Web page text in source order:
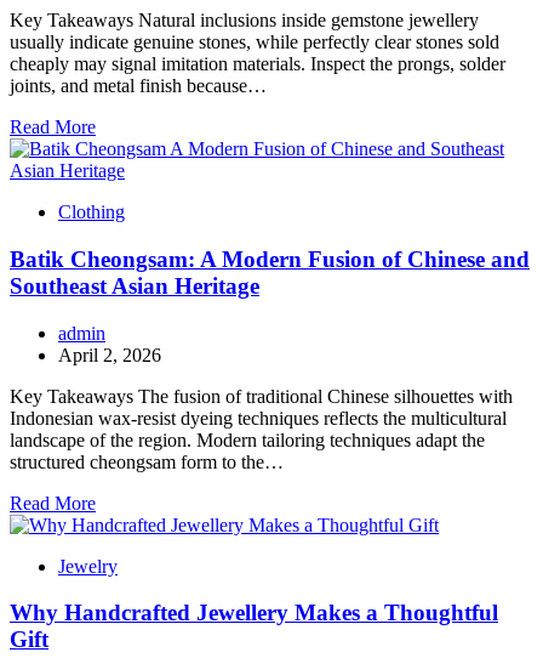
Key Takeaways Natural inclusions inside gemstone jewellery
usually indicate genuine stones, while perfectly clear stones sold
cheaply may signal imitation materials. Inspect the prongs, solder
joints, and metal finish because…
Read More
Clothing
Batik Cheongsam: A Modern Fusion of Chinese and
Southeast Asian Heritage
admin
April 2, 2026
Key Takeaways The fusion of traditional Chinese silhouettes with
Indonesian wax-resist dyeing techniques reflects the multicultural
landscape of the region. Modern tailoring techniques adapt the
structured cheongsam form to the…
Read More
Jewelry
Why Handcrafted Jewellery Makes a Thoughtful
Gift